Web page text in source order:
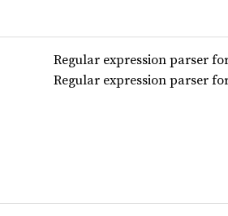
Regular expression parser
Regular expression parser